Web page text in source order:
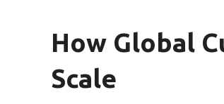
How Global
Scale